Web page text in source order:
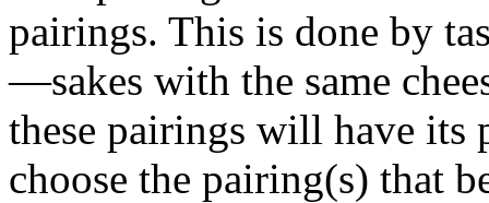
pairings. This is done by
—sakes with the same
these pairings will have its
choose the pairing(s) that